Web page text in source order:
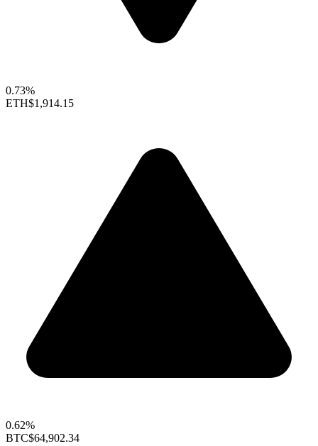
0.73%
ETH$1,914.15
0.62%
BTC$64,902.34